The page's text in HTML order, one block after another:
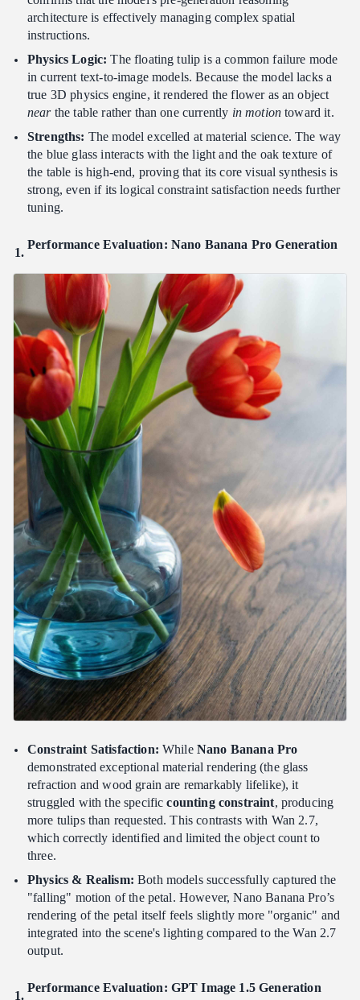
architecture is effectively managing complex spatial
instructions.
Physics Logic: The floating tulip is a common failure mode
in current text-to-image models. Because the model lacks a
true 3D physics engine, it rendered the flower as an object
nearthe table rather than one currently in motion toward it.
Strengths: The model excelled at material science. The way
the blue glass interacts with the light and the oak texture of
the table is high-end, proving that its core visual synthesis is
strong, even if its logical constraint satisfaction needs further
tuning.
Performance Evaluation: Nano Banana Pro Generation
Constraint Satisfaction: While Nano Banana Pro
demonstrated exceptional material rendering (the glass
refraction and wood grain are remarkably lifelike), it
struggled with the specificcounting constraint, producing
more tulips than requested. This contrasts with Wan 2.7,
which correctly identified and limited the object count to
three.
Physics & Realism: Both models successfully captured the
"falling" motion of the petal. However, Nano Banana Pro’s
rendering of the petal itself feels slightly more "organic" and
integrated into the scene's lighting compared to the Wan 2.7
output.
Performance Evaluation: GPT Image 1.5 Generation